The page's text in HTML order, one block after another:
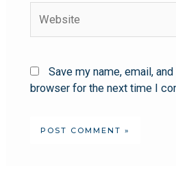
Save my name, email,
browser for the next time I